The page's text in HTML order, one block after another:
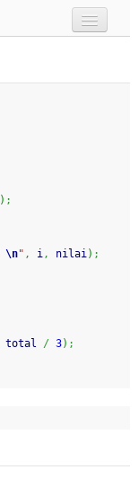
) ;
\n" , i, nilai) ;
total / 3) ;